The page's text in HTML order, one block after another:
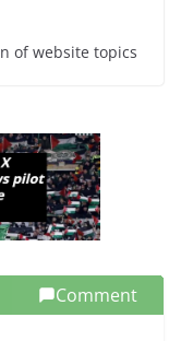
of website topics
Comment